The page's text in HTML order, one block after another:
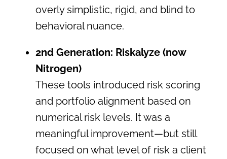
overly simplistic, rigid, and blind to
behavioral nuance.
2nd Generation: Riskalyze (now
Nitrogen)
These tools introduced risk scoring
and portfolio alignment based on
numerical risk levels. It was a
meaningful improvement—but still
focused on what level of risk a client